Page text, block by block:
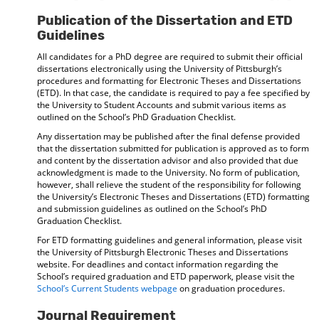
Publication of the Dissertation and ETD
Guidelines
All candidates for a PhD degree are required to submit their official
dissertations electronically using the University of Pittsburgh’s
procedures and formatting for Electronic Theses and Dissertations
(ETD). In that case, the candidate is required to pay a fee specified by
the University to Student Accounts and submit various items as
outlined on the School’s PhD Graduation Checklist.
Any dissertation may be published after the final defense provided
that the dissertation submitted for publication is approved as to form
and content by the dissertation advisor and also provided that due
acknowledgment is made to the University. No form of publication,
however, shall relieve the student of the responsibility for following
the University’s Electronic Theses and Dissertations (ETD) formatting
and submission guidelines as outlined on the School’s PhD
Graduation Checklist.
For ETD formatting guidelines and general information, please visit
the University of Pittsburgh Electronic Theses and Dissertations
website. For deadlines and contact information regarding the
School’s required graduation and ETD paperwork, please visit the
School’s Current Students webpage on graduation procedures.
Journal Requirement